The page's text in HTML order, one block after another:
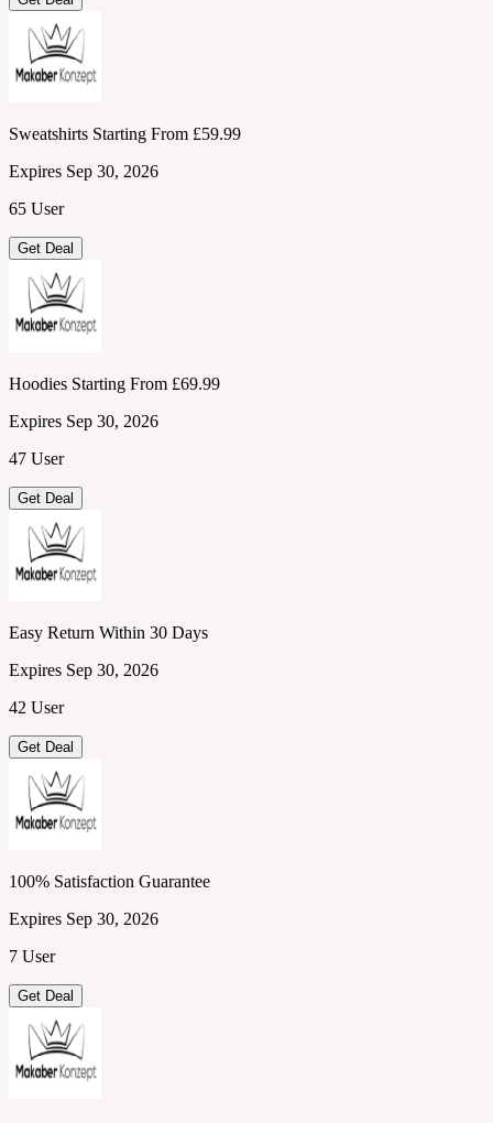
Sweatshirts Starting From £59.99
Expires Sep 30, 2026
65 User
Get Deal
Hoodies Starting From £69.99
Expires Sep 30, 2026
47 User
Get Deal
Easy Return Within 30 Days
Expires Sep 30, 2026
42 User
Get Deal
100% Satisfaction Guarantee
Expires Sep 30, 2026
7 User
Get Deal